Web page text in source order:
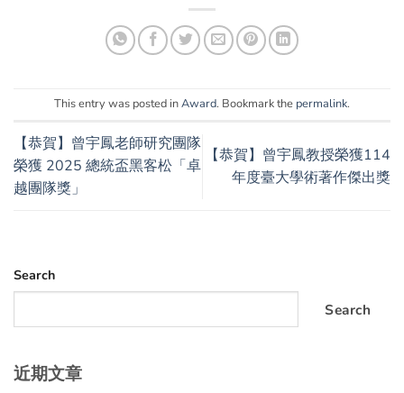
This entry was posted inAward. Bookmark the permalink.
【恭賀】曾宇鳳老師研究團隊
榮獲 2025 總統盃黑客松「卓
越團隊獎」
【恭賀】曾宇鳳教授榮獲114
年度臺大學術著作傑出獎
Search
Search
近期文章